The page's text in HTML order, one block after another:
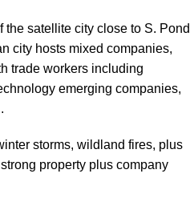
the satellite city close to S. Pond
city hosts mixed companies,
trade workers including
emerging companies,
storms, wildland fires, plus
property plus company